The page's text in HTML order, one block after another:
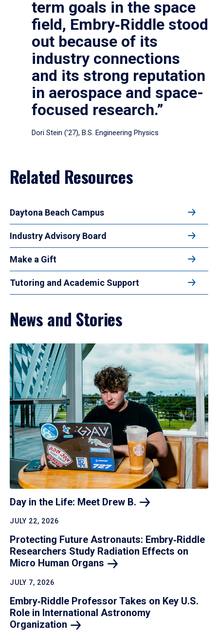
term goals in the space
field, Embry‑Riddle stood
out because of its
industry connections
and its strong reputation
in aerospace and space-
focused research.”
Dori Stein (’27), B.S. Engineering Physics
Related Resources
Daytona Beach Campus
Industry Advisory Board
Make a Gift
Tutoring and Academic Support
News and Stories
Day in the Life: Meet Drew B.
JULY 22, 2026
Protecting Future Astronauts: Embry‑Riddle
Researchers Study Radiation Effects on
Micro Human Organs
JULY 7, 2026
Embry‑Riddle Professor Takes on Key U.S.
Role in International Astronomy
Organization